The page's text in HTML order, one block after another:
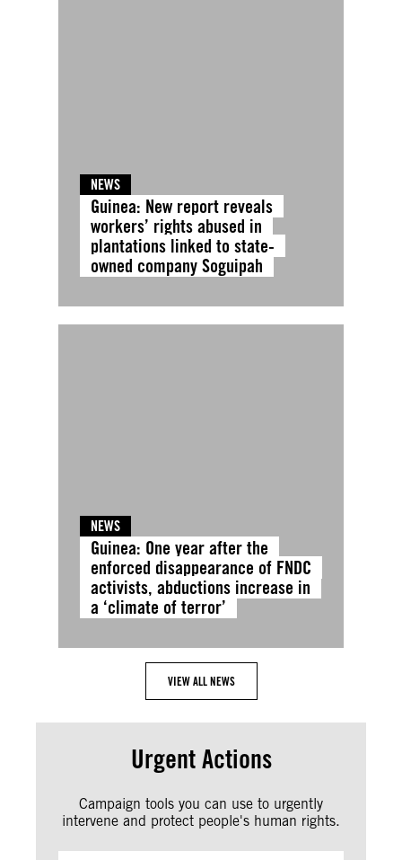
NEWS
Guinea: New report reveals
workers’ rights abused in
plantations linked to state-
owned company Soguipah
NEWS
Guinea: One year after the
enforced disappearance of FNDC
activists, abductions increase in
a ‘climate of terror’
VIEW ALL NEWS
Urgent Actions
Campaign tools you can use to urgently
intervene and protect people's human rights.